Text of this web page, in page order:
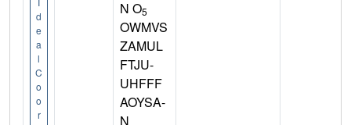
d
e
a
l
C
o
o
r
N O5
OWMVS
ZAMUL
FTJU-
UHFFF
AOYSA-
N